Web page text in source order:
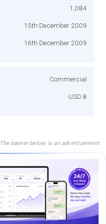
1,084
15th December 2009
16th December 2009
Commercial
USD 8
The banner below is an advertisement